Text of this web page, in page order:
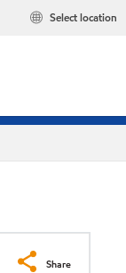
Select location
Share